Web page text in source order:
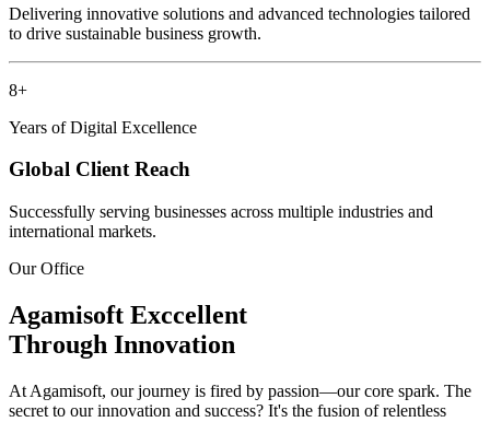
Delivering innovative solutions and advanced technologies tailored
to drive sustainable business growth.
8+
Years of Digital Excellence
Global Client Reach
Successfully serving businesses across multiple industries and
international markets.
Our Office
Agamisoft Exccellent
Through Innovation
At Agamisoft, our journey is fired by passion—our core spark. The
secret to our innovation and success? It's the fusion of relentless